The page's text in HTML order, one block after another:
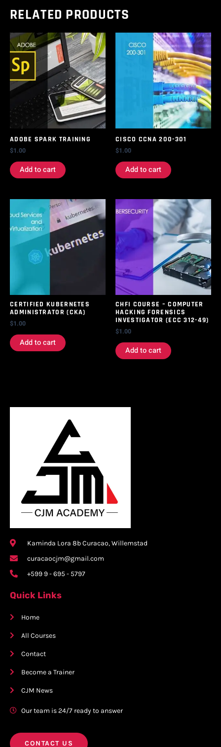
RELATED PRODUCTS
ADOBE SPARK TRAINING
$1.00
Add to cart
CISCO CCNA 200-301
$1.00
Add to cart
CERTIFIED KUBERNETES
ADMINISTRATOR (CKA)
$1.00
Add to cart
CHFI COURSE – COMPUTER
HACKING FORENSICS
INVESTIGATOR (ECC 312-49)
$1.00
Add to cart
Kaminda Lora 8b Curacao, Willemstad
curacaocjm@gmail.com
+599 9 - 695 - 5797
Quick Links
Home
All Courses
Contact
Become a Trainer
CJM News
Our team is 24/7 ready to answer
CONTACT US